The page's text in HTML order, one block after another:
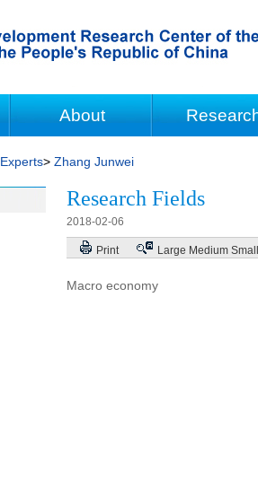
About
Experts> Zhang Junwei
Research Fields
2018-02-06
Print Large Medium Small
Macro economy